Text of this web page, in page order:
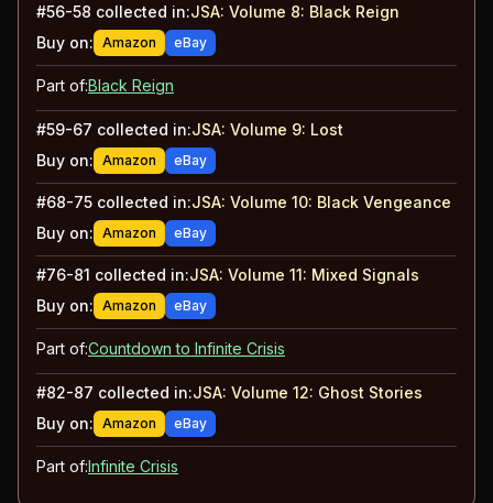
#56-58 collected in:JSA: Volume 8: Black Reign
Buy on: Amazon eBay
Part of:Black Reign
#59-67 collected in:JSA: Volume 9: Lost
Buy on: Amazon eBay
#68-75 collected in:JSA: Volume 10: Black Vengeance
Buy on: Amazon eBay
#76-81 collected in:JSA: Volume 11: Mixed Signals
Buy on: Amazon eBay
Part of:Countdown to Infinite Crisis
#82-87 collected in:JSA: Volume 12: Ghost Stories
Buy on: Amazon eBay
Part of:Infinite Crisis